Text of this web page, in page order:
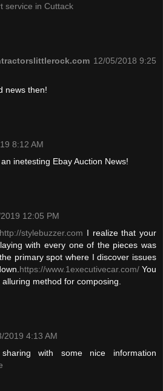
service in Cuttack
12/05/2018 9:25
news then!
8:12 AM
inetesting Ebay Auction News!
12:05 PM
http://stylebuzzer.com I realize that your
with every one of the pieces was
primary spot where I discover issues
https://www.1executivecar.com/You
method for composing.
2019 4:13 AM
with some nice information